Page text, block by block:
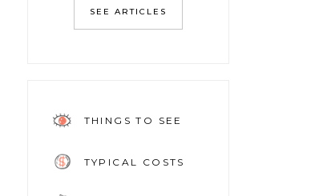
SEE ARTICLES
THINGS TO SEE
TYPICAL COSTS